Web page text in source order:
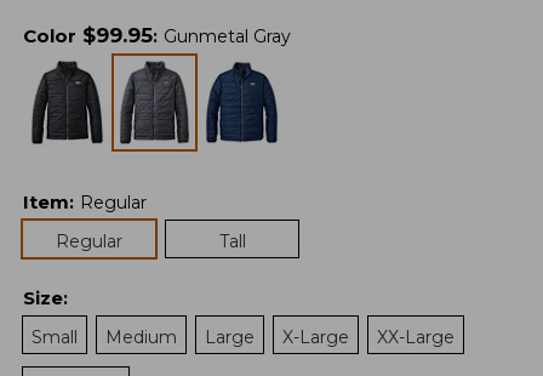
Color $99.95: Gunmetal Gray
Item: Regular
Regular
Tall
Size:
Small
Medium Large X-Large XX-Large